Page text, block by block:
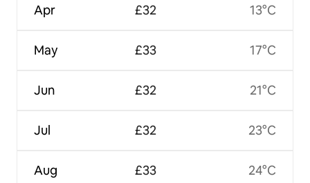
Apr
May
Jun
Jul
Aug
£32
£33
£32
£32
£33
13°C
17°C
21°C
23°C
24°C